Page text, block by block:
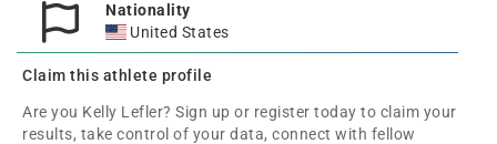
Nationality
United States
Claim this athlete profile
Are you Kelly Lefler? Sign up or register today to claim your
results, take control of your data, connect with fellow